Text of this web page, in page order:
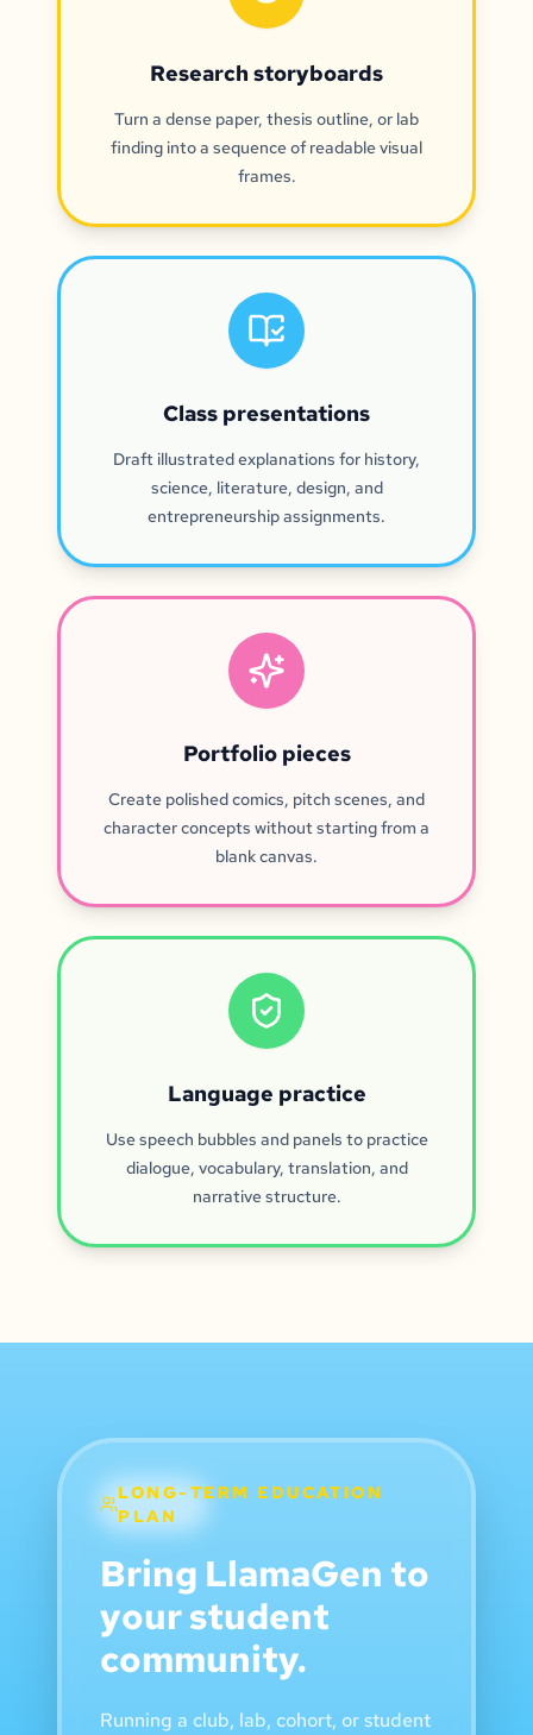
Research storyboards
Turn a dense paper, thesis outline, or lab
finding into a sequence of readable visual
frames.
Class presentations
Draft illustrated explanations for history,
science, literature, design, and
entrepreneurship assignments.
Portfolio pieces
Create polished comics, pitch scenes, and
character concepts without starting from a
blank canvas.
Language practice
Use speech bubbles and panels to practice
dialogue, vocabulary, translation, and
narrative structure.
LONG-TERM EDUCATION
PLAN
Bring LlamaGen to
your student
community.
Running a club, lab, cohort, or student